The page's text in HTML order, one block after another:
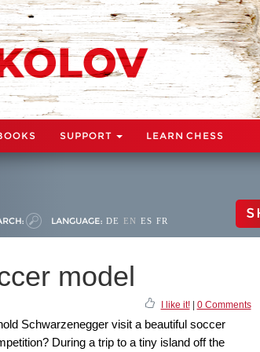
SUPPORT LEARN CHESS
LANGUAGE: DE EN ES FR
model
I like it!| 0 Comments
Schwarzenegger visit a beautiful soccer
During a trip to a tiny island off the